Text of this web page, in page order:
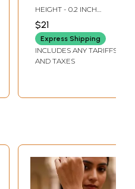
(Set of 4 )
HEIGHT - 0.2 INCH
INNER DIA -2.5 INCH
LENGTH OUTER DIA -
2.8 INCH LENGTH
$21
Express Shipping
INCLUDES ANY TARIFFS
AND TAXES